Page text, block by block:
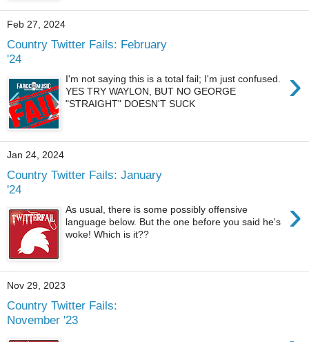
Feb 27, 2024
Country Twitter Fails: February
'24
›
I'm not saying this is a total fail; I'm just confused.
YES TRY WAYLON, BUT NO GEORGE
"STRAIGHT" DOESN'T SUCK
Jan 24, 2024
Country Twitter Fails: January
'24
›
As usual, there is some possibly offensive
language below. But the one before you said he's
woke! Which is it??
Nov 29, 2023
Country Twitter Fails:
November '23